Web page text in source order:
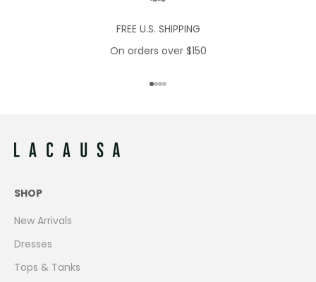
FREE U.S. SHIPPING
On orders over $150
Go to item 1
Go to item 2
Go to item 3
Go to item 4
SHOP
New Arrivals
Dresses
Tops & Tanks